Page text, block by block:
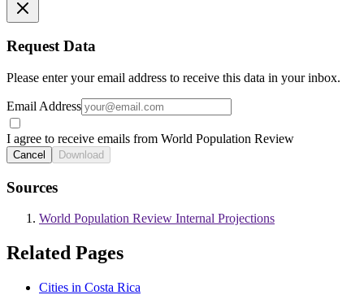
Request Data
Please enter your email address to receive this data in your inbox.
Email Address
I agree to receive emails from World Population Review
Cancel Download
Sources
World Population Review Internal Projections
Related Pages
Cities in Costa Rica